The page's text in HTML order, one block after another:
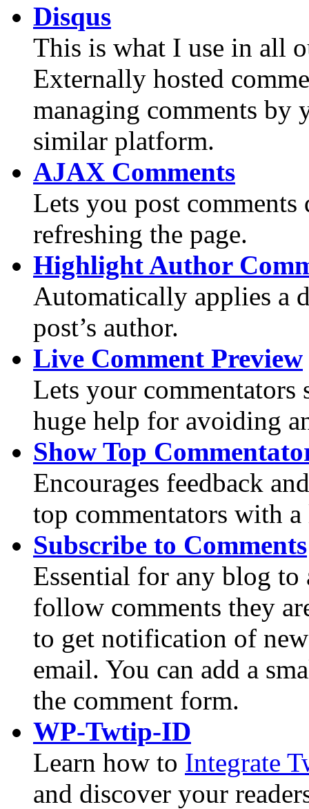
Disqus
This is what I use in all
Externally hosted
managing comments by
similar platform.
AJAX Comments
Lets you post
refreshing the page.
Highlight Author
Automatically applies a
post’s author.
Live Comment Preview
Lets your commentators
huge help for avoiding
Show Top
Encourages feedback
top commentators with
Subscribe to Comments
Essential for any blog
follow comments they
to get notification of
email. You can add a
the comment form.
WP-Twtip-ID
Learn how to Integrate
and discover your